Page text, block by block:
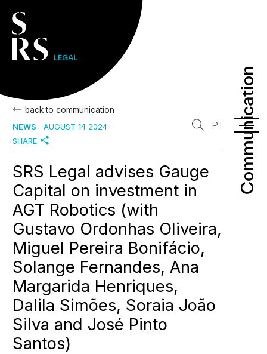
Communication
Communication
PT
back to communication
NEWS
AUGUST 14 2024
SHARE
SRS Legal advises Gauge
Capital on investment in
AGT Robotics (with
Gustavo Ordonhas Oliveira,
Miguel Pereira Bonifácio,
Solange Fernandes, Ana
Margarida Henriques,
Dalila Simões, Soraia João
Silva and José Pinto
Santos)